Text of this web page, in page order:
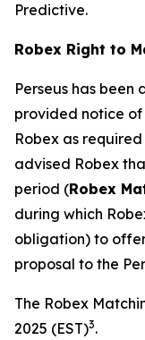
Predictive.
Robex Right to
Perseus has
provided notice
Robex as
advised Robex
period (Robex
during which
obligation) to
proposal to the
The Robex
2025 (EST)3.